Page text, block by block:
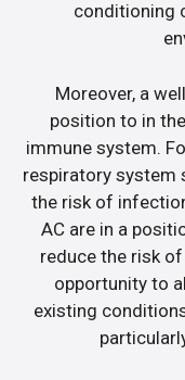
conditioning
Moreover, a
position to in
immune system.
respiratory system
the risk of
AC are in a
reduce the risk
opportunity to
existing